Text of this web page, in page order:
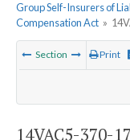
Group Self-Insurers of
Compensation Act »
Section Print
14VAC5-370-